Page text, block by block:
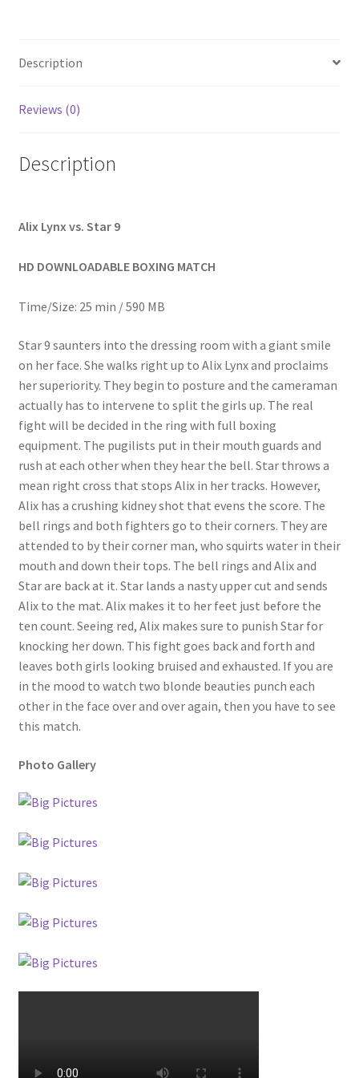
Members Area Assistance
My account
Outlook/Hotmail E-mail Blockage
Privacy
Questions or problems using the DT Shopping Cart
Removal of Unauthorized Content
Report Illegal Content
Request a Copy of Your Data
Request Removal of Content
Sample Page
Shop
Description
Reviews (0)
Description
Alix Lynx vs. Star 9
HD DOWNLOADABLE BOXING MATCH
Time/Size: 25 min / 590 MB
Star 9 saunters into the dressing room with a giant smile
on her face. She walks right up to Alix Lynx and proclaims
her superiority. They begin to posture and the cameraman
actually has to intervene to split the girls up. The real
fight will be decided in the ring with full boxing
equipment. The pugilists put in their mouth guards and
rush at each other when they hear the bell. Star throws a
mean right cross that stops Alix in her tracks. However,
Alix has a crushing kidney shot that evens the score. The
bell rings and both fighters go to their corners. They are
attended to by their corner man, who squirts water in their
mouth and down their tops. The bell rings and Alix and
Star are back at it. Star lands a nasty upper cut and sends
Alix to the mat. Alix makes it to her feet just before the
ten count. Seeing red, Alix makes sure to punish Star for
knocking her down. This fight goes back and forth and
leaves both girls looking bruised and exhausted. If you are
in the mood to watch two blonde beauties punch each
other in the face over and over again, then you have to see
this match.
Photo Gallery